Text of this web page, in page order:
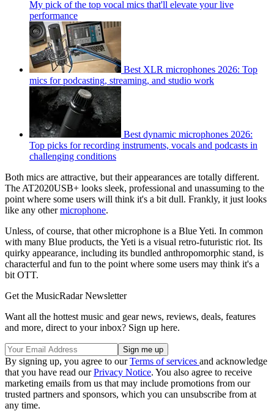
My pick of the top vocal mics that'll elevate your live
performance
Best XLR microphones 2026: Top
mics for podcasting, streaming, and studio work
Best dynamic microphones 2026:
Top picks for recording instruments, vocals and podcasts in
challenging conditions
Both mics are attractive, but their appearances are totally different.
The AT2020USB+ looks sleek, professional and unassuming to the
point where some users will think it's a bit dull. Frankly, it just looks
like any othermicrophone.
Unless, of course, that other microphone is a Blue Yeti. In common
with many Blue products, the Yeti is a visual retro-futuristic riot. Its
quirky appearance, including its bundled anthropomorphic stand, is
characterful and fun to the point where some users may think it's a
bit OTT.
Get the MusicRadar Newsletter
Want all the hottest music and gear news, reviews, deals, features
and more, direct to your inbox? Sign up here.
By signing up, you agree to ourTerms of services and acknowledge
that you have read ourPrivacy Notice. You also agree to receive
marketing emails from us that may include promotions from our
trusted partners and sponsors, which you can unsubscribe from at
any time.